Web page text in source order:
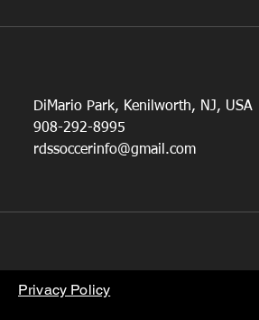
DiMario Park, Kenilworth, NJ, USA
908-292-8995
rdssoccerinfo@gmail.com
Privacy Policy